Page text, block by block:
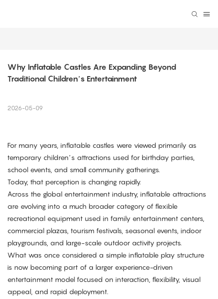
Why Inflatable Castles Are Expanding Beyond
Traditional Children’s Entertainment
2026-05-09
For many years, inflatable castles were viewed primarily as
temporary children’s attractions used for birthday parties,
school events, and small community gatherings.
Today, that perception is changing rapidly.
Across the global entertainment industry, inflatable attractions
are evolving into a much broader category of flexible
recreational equipment used in family entertainment centers,
commercial plazas, tourism festivals, seasonal events, indoor
playgrounds, and large-scale outdoor activity projects.
What was once considered a simple inflatable play structure
is now becoming part of a larger experience-driven
entertainment model focused on interaction, flexibility, visual
appeal, and rapid deployment.